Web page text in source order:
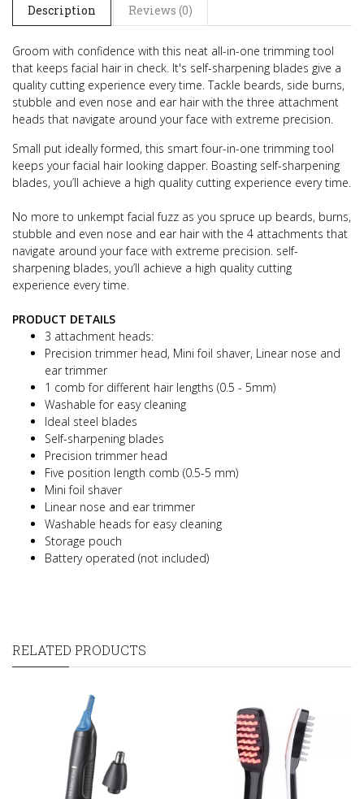
Description Reviews (0)
Groom with confidence with this neat all-in-one trimming tool
that keeps facial hair in check. It's self-sharpening blades give a
quality cutting experience every time.Tackle beards, side burns,
stubble and even nose and ear hair with the three attachment
heads that navigate around your face with extreme precision.
Small put ideally formed, this smart four-in-one trimming tool
keeps your facial hair looking dapper. Boasting self-sharpening
blades, you’ll achieve a high quality cutting experience every time.
No more to unkempt facial fuzz as you spruce up beards, burns,
stubble and even nose and ear hair with the 4 attachments that
navigate around your face with extreme precision. self-
sharpening blades, you’ll achieve a high quality cutting
experience every time.
PRODUCT DETAILS
3 attachment heads:
Precision trimmer head, Mini foil shaver, Linear nose and
ear trimmer
1 comb for different hair lengths (0.5 - 5mm)
Washable for easy cleaning
Ideal steel blades
Self-sharpening blades
Precision trimmer head
Five position length comb (0.5-5 mm)
Mini foil shaver
Linear nose and ear trimmer
Washable heads for easy cleaning
Storage pouch
Battery operated (not included)
RELATED PRODUCTS